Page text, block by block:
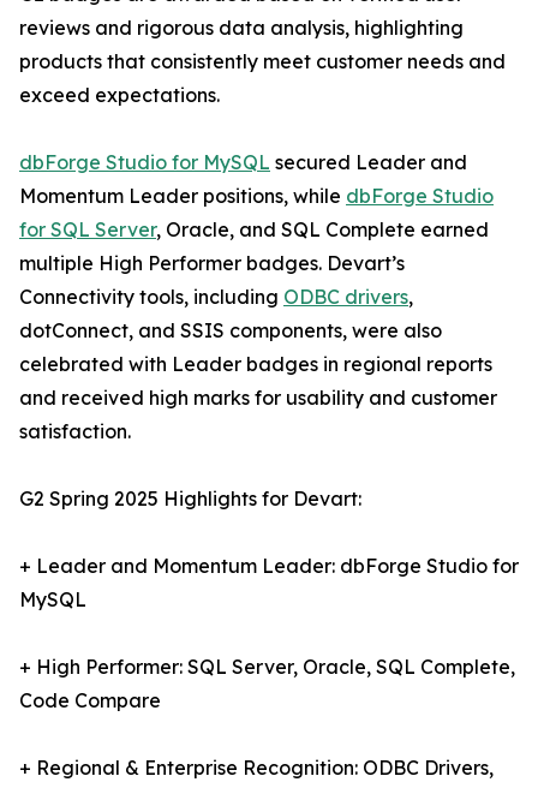
reviews and rigorous data analysis, highlighting
products that consistently meet customer needs and
exceed expectations.
dbForge Studio for MySQL secured Leader and
Momentum Leader positions, while dbForge Studio
for SQL Server, Oracle, and SQL Complete earned
multiple High Performer badges. Devart’s
Connectivity tools, including ODBC drivers,
dotConnect, and SSIS components, were also
celebrated with Leader badges in regional reports
and received high marks for usability and customer
satisfaction.
G2 Spring 2025 Highlights for Devart:
+ Leader and Momentum Leader: dbForge Studio for
MySQL
+ High Performer: SQL Server, Oracle, SQL Complete,
Code Compare
+ Regional & Enterprise Recognition: ODBC Drivers,